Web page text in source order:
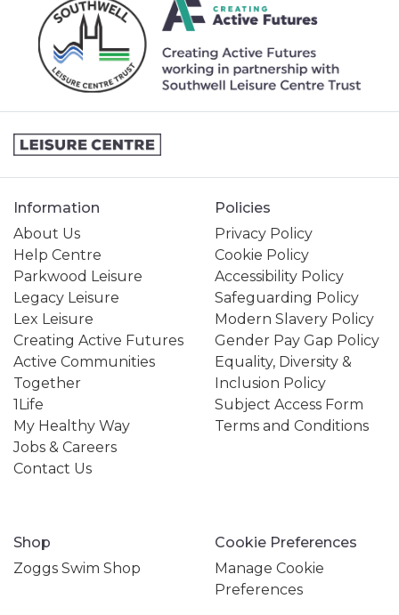
Information
About Us
Help Centre
Parkwood Leisure
Legacy Leisure
Lex Leisure
Creating Active Futures
Active Communities
Together
1Life
My Healthy Way
Jobs & Careers
Contact Us
Policies
Privacy Policy
Cookie Policy
Accessibility Policy
Safeguarding Policy
Modern Slavery Policy
Gender Pay Gap Policy
Equality, Diversity &
Inclusion Policy
Subject Access Form
Terms and Conditions
Shop
Zoggs Swim Shop
Cookie Preferences
Manage Cookie
Preferences